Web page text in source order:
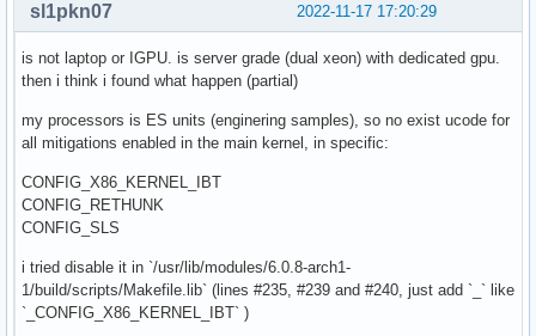
2022-11-17 17:20:29
sl1pkn07
is not laptop or IGPU. is server grade (dual xeon) with dedicated gpu.
then i think i found what happen (partial)
my processors is ES units (enginering samples), so no exist ucode for
all mitigations enabled in the main kernel, in specific:
CONFIG_X86_KERNEL_IBT
CONFIG_RETHUNK
CONFIG_SLS
i tried disable it in `/usr/lib/modules/6.0.8-arch1-
1/build/scripts/Makefile.lib` (lines #235, #239 and #240, just add `_` like
`_CONFIG_X86_KERNEL_IBT` )